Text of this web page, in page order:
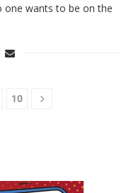
one wants to be on the
10